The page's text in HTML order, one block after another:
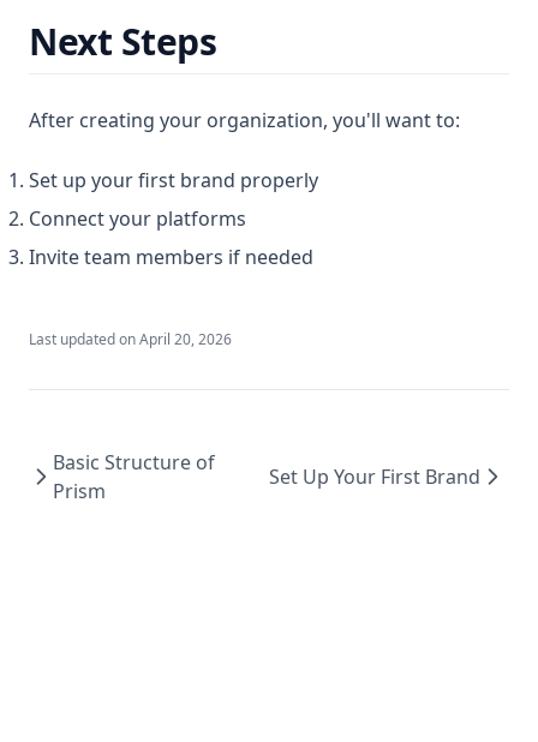
Next Steps
After creating your organization, you'll want to:
Set up your first brand properly
Connect your platforms
Invite team members if needed
Last updated onApril 20, 2026
Basic Structure of
Prism
Set Up Your First Brand